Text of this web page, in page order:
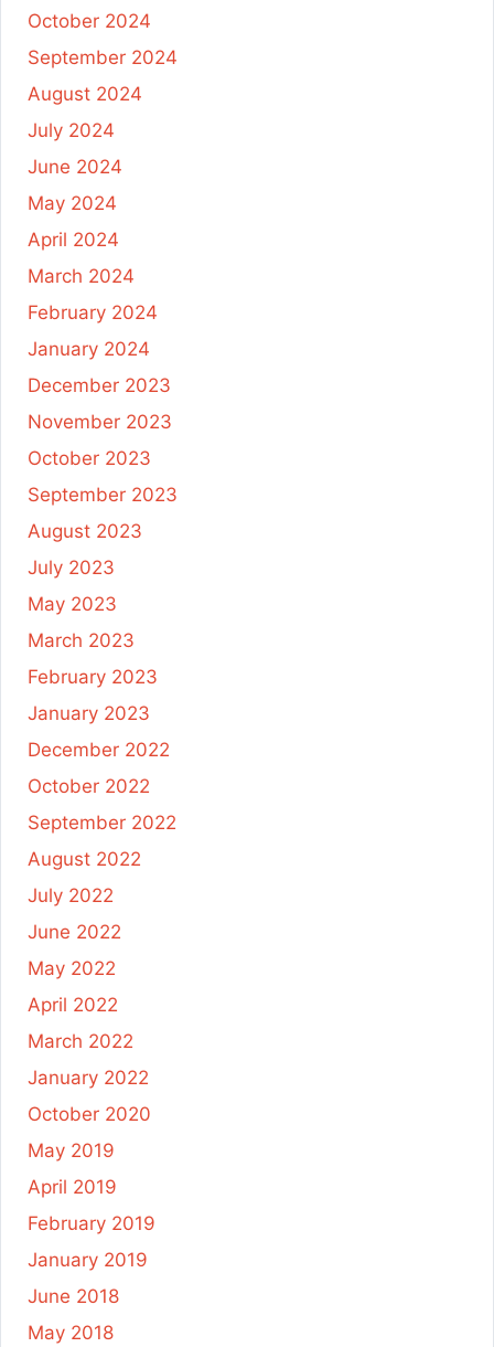
October 2024
September 2024
August 2024
July 2024
June 2024
May 2024
April 2024
March 2024
February 2024
January 2024
December 2023
November 2023
October 2023
September 2023
August 2023
July 2023
May 2023
March 2023
February 2023
January 2023
December 2022
October 2022
September 2022
August 2022
July 2022
June 2022
May 2022
April 2022
March 2022
January 2022
October 2020
May 2019
April 2019
February 2019
January 2019
June 2018
May 2018